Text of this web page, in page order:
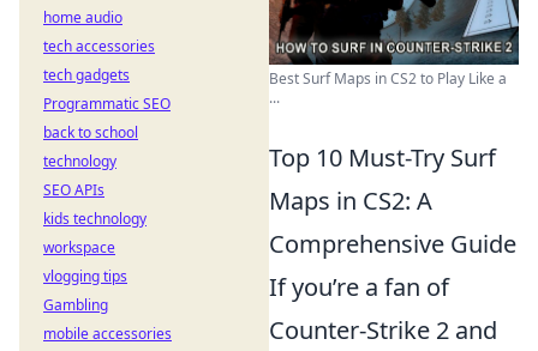
Best Surf Maps in CS2 to Play Like a
...
Top 10 Must-Try Surf
Maps in CS2: A
Comprehensive Guide
If you’re a fan of
Counter-Strike 2 and
home audio
tech accessories
tech gadgets
Programmatic SEO
back to school
technology
SEO APIs
kids technology
workspace
vlogging tips
Gambling
mobile accessories